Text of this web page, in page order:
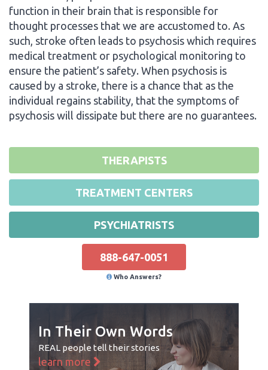
function in their brain that is responsible for
thought processes that we are accustomed to. As
such, stroke often leads to psychosis which requires
medical treatment or psychological monitoring to
ensure the patient’s safety. When psychosis is
caused by a stroke, there is a chance that as the
individual regains stability, that the symptoms of
psychosis will dissipate but there are no guarantees.
THERAPISTS
TREATMENT CENTERS
PSYCHIATRISTS
888-647-0051
Who Answers?
In Their Own Words
REAL people tell their stories
learn more